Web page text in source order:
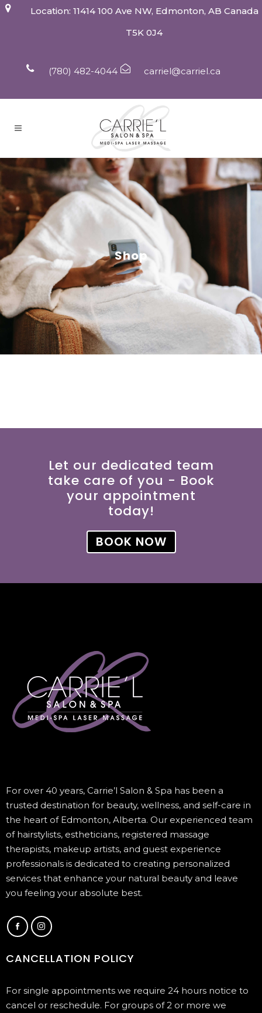
Location: 11414 100 Ave NW, Edmonton, AB Canada
T5K 0J4
(780) 482-4044 carriel@carriel.ca
Shop
Let our dedicated team
take care of you - Book
your appointment
today!
BOOK NOW
For over 40 years, Carrie’l Salon & Spa has been a
trusted destination for beauty, wellness, and self-care in
the heart of Edmonton, Alberta. Our experienced team
of hairstylists, estheticians, registered massage
therapists, makeup artists, and guest experience
professionals is dedicated to creating personalized
services that enhance your natural beauty and leave
you feeling your absolute best.
CANCELLATION POLICY
For single appointments we require 24 hours notice to
cancel or reschedule. For groups of 2 or more we